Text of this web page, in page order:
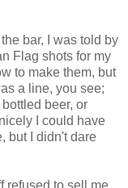
bar, I was told by
Flag shots for my
to make them, but
a line, you see;
beer, or
I could have
but I didn't dare
refused to sell me